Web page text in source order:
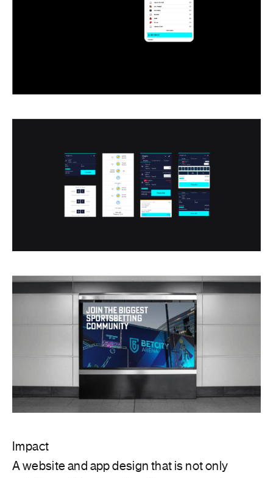
Impact
A website and app design that is not only